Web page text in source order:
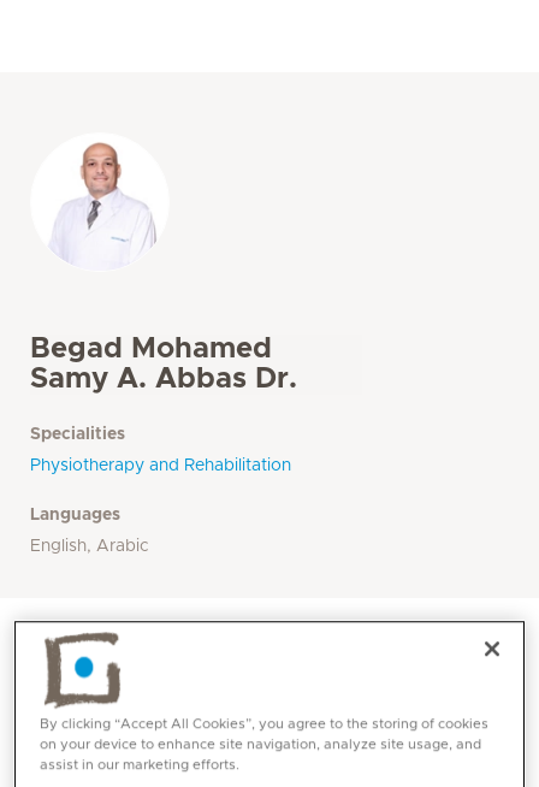
Begad Mohamed
Samy A. Abbas Dr.
Specialities
Physiotherapy and Rehabilitation
Languages
English, Arabic
Contact
By clicking “Accept All Cookies”, you agree to the storing of cookies
on your device to enhance site navigation, analyze site usage, and
assist in our marketing efforts.